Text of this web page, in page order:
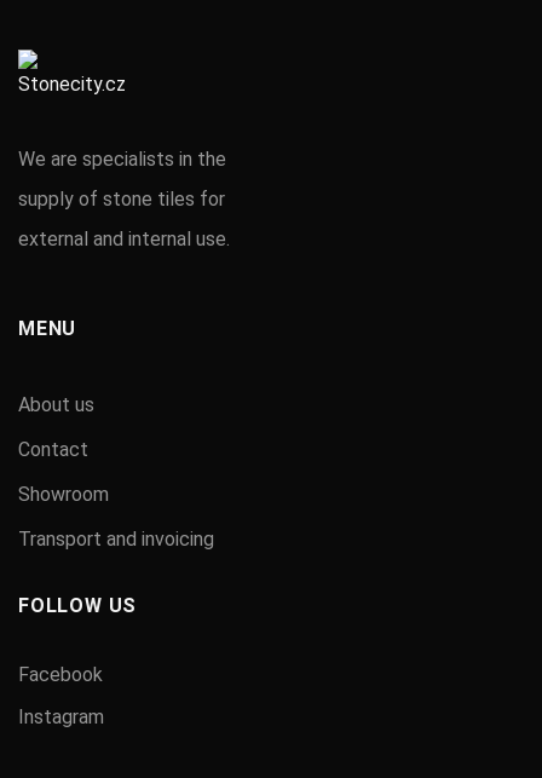
We are specialists in the
supply of stone tiles for
external and internal use.
MENU
About us
Contact
Showroom
Transport and invoicing
FOLLOW US
Facebook
Instagram